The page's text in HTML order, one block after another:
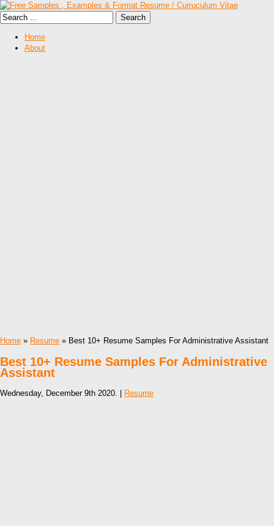
Home
About
Home » Resume » Best 10+ Resume Samples For Administrative Assistant
Best 10+ Resume Samples For Administrative
Assistant
Wednesday, December 9th 2020. | Resume